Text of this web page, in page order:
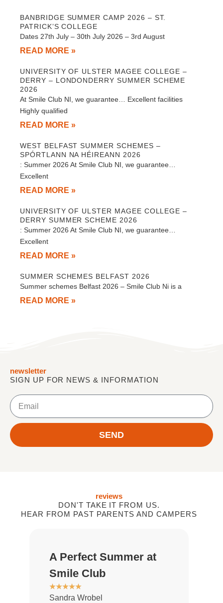
BANBRIDGE SUMMER CAMP 2026 – ST.
PATRICK’S COLLEGE
Dates 27th July – 30th July 2026 – 3rd August
READ MORE »
UNIVERSITY OF ULSTER MAGEE COLLEGE –
DERRY – LONDONDERRY SUMMER SCHEME
2026
At Smile Club NI, we guarantee… Excellent facilities
Highly qualified
READ MORE »
WEST BELFAST SUMMER SCHEMES –
SPÓRTLANN NA HÉIREANN 2026
: Summer 2026 At Smile Club NI, we guarantee…
Excellent
READ MORE »
UNIVERSITY OF ULSTER MAGEE COLLEGE –
DERRY SUMMER SCHEME 2026
: Summer 2026 At Smile Club NI, we guarantee…
Excellent
READ MORE »
SUMMER SCHEMES BELFAST 2026
Summer schemes Belfast 2026 – Smile Club Ni is a
READ MORE »
newsletter
SIGN UP FOR NEWS & INFORMATION
Email
SEND
reviews
DON'T TAKE IT FROM US.
HEAR FROM PAST PARENTS AND CAMPERS
A Perfect Summer at
Smile Club
★★★★★
Sandra Wrobel